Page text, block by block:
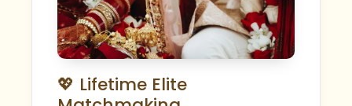
💖 Lifetime Elite